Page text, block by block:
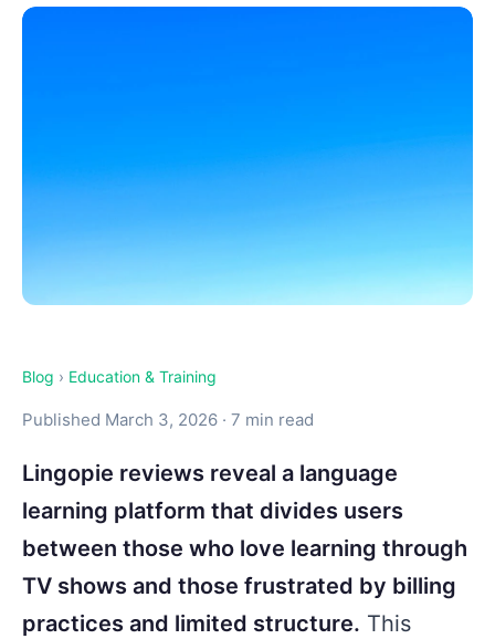
Blog › Education & Training
Published March 3, 2026 · 7 min read
Lingopie reviews reveal a language
learning platform that divides users
between those who love learning through
TV shows and those frustrated by billing
practices and limited structure. This